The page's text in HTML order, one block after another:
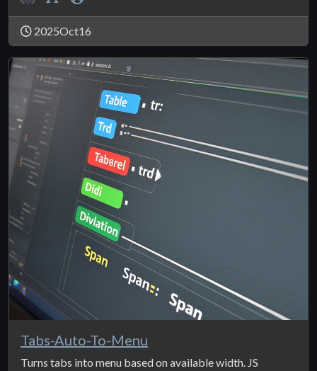
2025Oct16
Tabs-Auto-To-Menu
Turns tabs into menu based on available width. JS